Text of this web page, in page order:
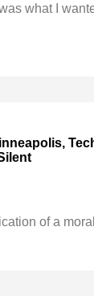
what I
of a